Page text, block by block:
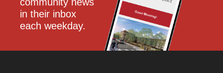
in their inbox
each weekday.